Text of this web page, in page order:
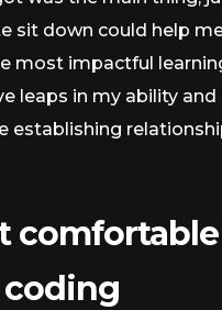
sit down could help
most impactful
leaps in my ability and
establishing
comfortable